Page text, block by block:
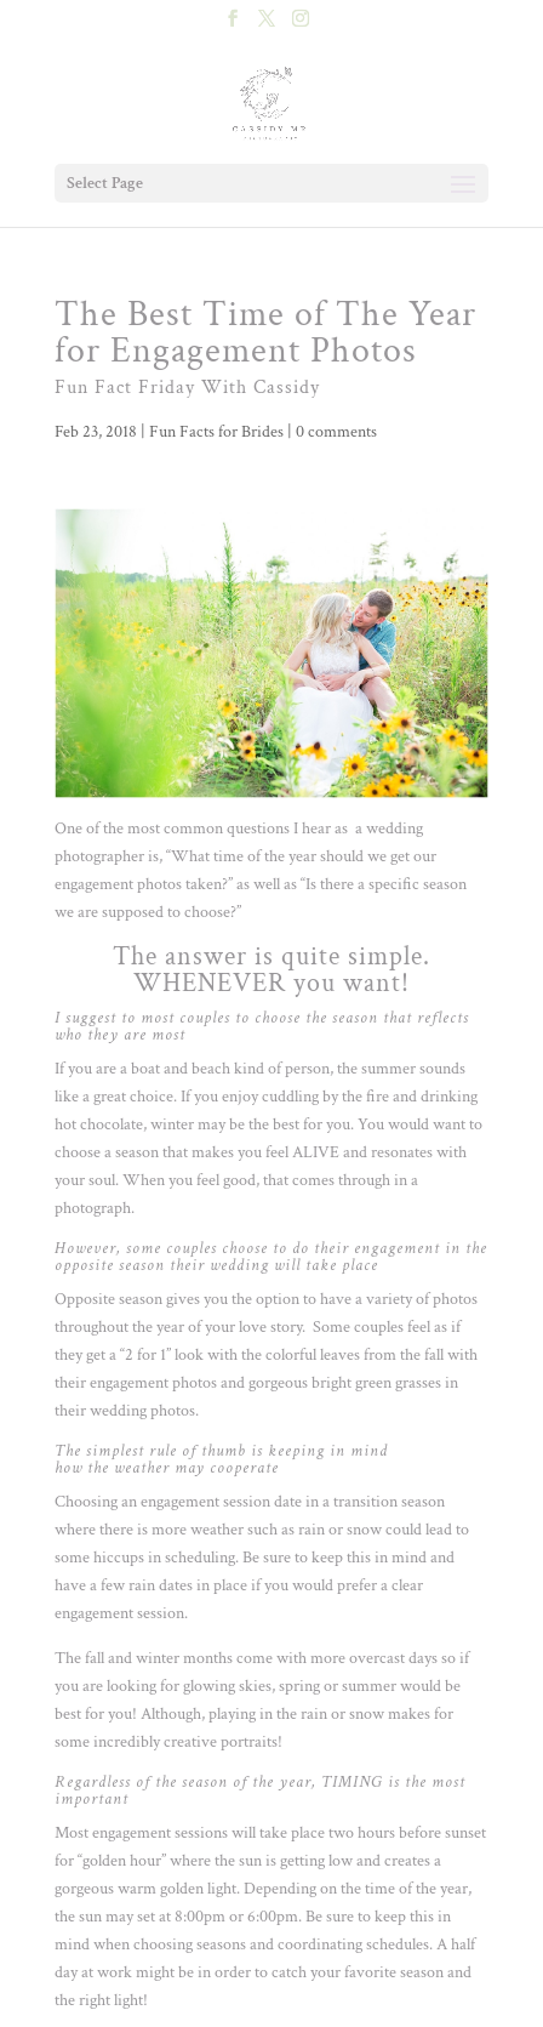
Select Page
The Best Time of The Year
for Engagement Photos
Fun Fact Friday With Cassidy
Feb 23, 2018 Fun Facts for Brides| 0 comments
One of the most common questions I hear as a wedding
photographer is, “What time of the year should we get our
engagement photos taken?” as well as “Is there a specific season
we are supposed to choose?”
The answer is quite simple.
WHENEVER you want!
I suggest to most couples to choose the season that reflects
who they are most
If you are a boat and beach kind of person, the summer sounds
like a great choice. If you enjoy cuddling by the fire and drinking
hot chocolate, winter may be the best for you. You would want to
choose a season that makes you feel ALIVE and resonates with
your soul. When you feel good, that comes through in a
photograph.
However, some couples choose to do their engagement in the
opposite season their wedding will take place
Opposite season gives you the option to have a variety of photos
throughout the year of your love story. Some couples feel as if
they get a “2 for 1” look with the colorful leaves from the fall with
their engagement photos and gorgeous bright green grasses in
their wedding photos.
The simplest rule of thumb is keeping in mind
how the weather may cooperate
Choosing an engagement session date in a transition season
where there is more weather such as rain or snow could lead to
some hiccups in scheduling. Be sure to keep this in mind and
have a few rain dates in place if you would prefer a clear
engagement session.
The fall and winter months come with more overcast days so if
you are looking for glowing skies, spring or summer would be
best for you! Although, playing in the rain or snow makes for
some incredibly creative portraits!
Regardless of the season of the year, TIMING is the most
important
Most engagement sessions will take place two hours before sunset
for “golden hour” where the sun is getting low and creates a
gorgeous warm golden light. Depending on the time of the year,
the sun may set at 8:00pm or 6:00pm. Be sure to keep this in
mind when choosing seasons and coordinating schedules. A half
day at work might be in order to catch your favorite season and
the right light!